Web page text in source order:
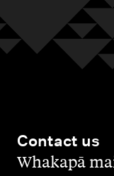
Contact us
,Whakapā